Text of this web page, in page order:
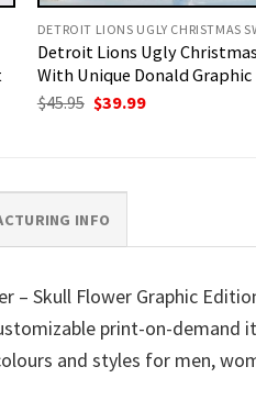
DETROIT LIONS UGLY CHRISTMAS
Detroit Lions Ugly
With Unique Donald Graphic
$45.95 Original
price
$39.99Current
INFO
– Skull Flower Graphic
print-on-
and styles for men,